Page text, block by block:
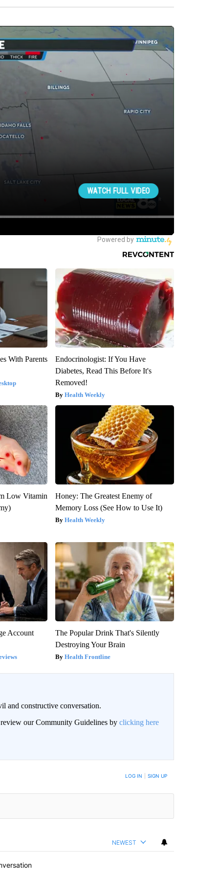
With Parents
Endocrinologist: If You Have
Diabetes, Read This Before It's
Removed!
Health Weekly
Low Vitamin
Honey: The Greatest Enemy of
Memory Loss (See How to Use It)
Health Weekly
Account
The Popular Drink That's Silently
Destroying Your Brain
Health Frontline
and constructive conversation.
review our Community Guidelines by clicking here
NOTIFIED WHEN NEW COMMENTS ARE POSTED LOG IN SIGN UP
NEWEST